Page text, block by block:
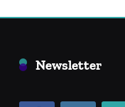
Newsletter